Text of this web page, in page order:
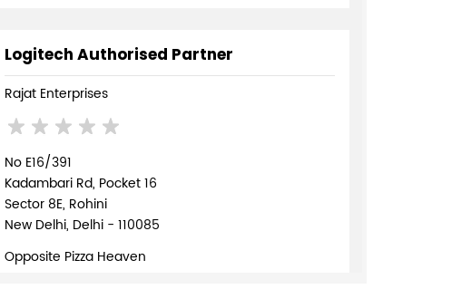
Logitech Authorised Partner
Rajat Enterprises
No E16/391
Kadambari Rd, Pocket 16
Sector 8E, Rohini
New Delhi, Delhi - 110085
Opposite Pizza Heaven